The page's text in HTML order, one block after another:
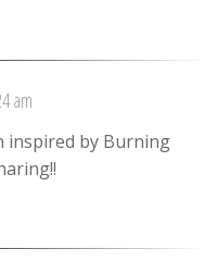
am
inspired by Burning